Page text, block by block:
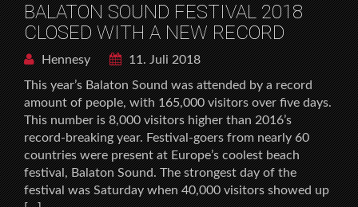
BALATON SOUND FESTIVAL 2018
CLOSED WITH A NEW RECORD
Hennesy
11. Juli 2018
This year’s Balaton Sound was attended by a record
amount of people, with 165,000 visitors over five days.
This number is 8,000 visitors higher than 2016’s
record-breaking year. Festival-goers from nearly 60
countries were present at Europe’s coolest beach
festival, Balaton Sound. The strongest day of the
festival was Saturday when 40,000 visitors showed up